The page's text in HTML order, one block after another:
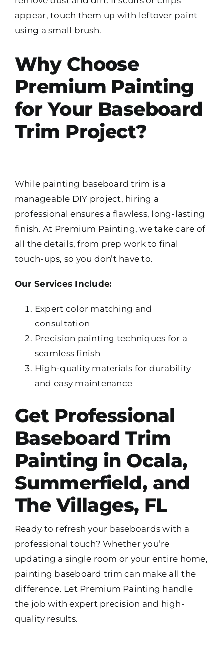
appear, touch them up with leftover paint
using a small brush.
Why Choose
Premium Painting
for Your Baseboard
Trim Project?
While painting baseboard trim is a
manageable DIY project, hiring a
professional ensures a flawless, long-lasting
finish. At Premium Painting, we take care of
all the details, from prep work to final
touch-ups, so you don’t have to.
Our Services Include:
Expert color matching and
consultation
Precision painting techniques for a
seamless finish
High-quality materials for durability
and easy maintenance
Get Professional
Baseboard Trim
Painting in Ocala,
Summerfield, and
The Villages, FL
Ready to refresh your baseboards with a
professional touch? Whether you’re
updating a single room or your entire home,
painting baseboard trim can make all the
difference. Let Premium Painting handle
the job with expert precision and high-
quality results.